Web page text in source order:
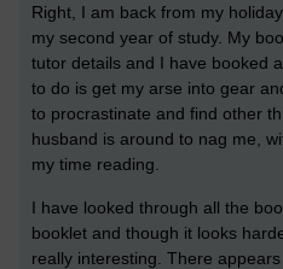
Right, I am back from my
my second year of study. My
tutor details and I have booked
to do is get my arse into gear
to procrastinate and find other
husband is around to nag me,
my time reading.
I have looked through all the
booklet and though it looks
really interesting. There